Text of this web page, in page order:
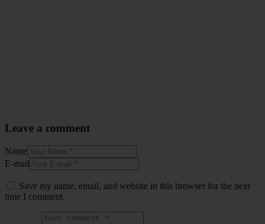
Leave a comment
Name
E-mail
Save my name, email, and website in this browser for the next
time I comment.